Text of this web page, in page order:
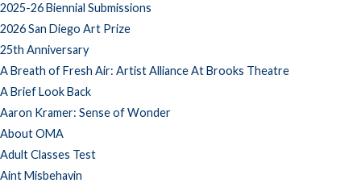
2025-26 Biennial Submissions
2026 San Diego Art Prize
25th Anniversary
A Breath of Fresh Air: Artist Alliance At Brooks Theatre
A Brief Look Back
Aaron Kramer: Sense of Wonder
About OMA
Adult Classes Test
Aint Misbehavin